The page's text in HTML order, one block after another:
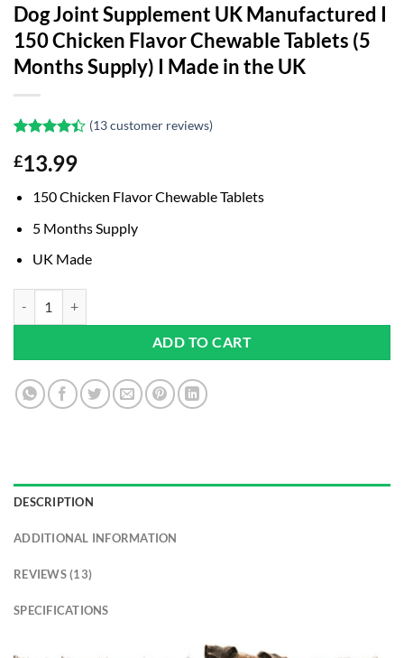
Dog Joint Supplement UK Manufactured I
150 Chicken Flavor Chewable Tablets (5
Months Supply) I Made in the UK
4.38out
of 5
based on
customer
(13customer reviews)
£13.99
150 Chicken Flavor Chewable Tablets
5 Months Supply
UK Made
ADD TO CART
DESCRIPTION
ADDITIONAL INFORMATION
REVIEWS (13)
SPECIFICATIONS